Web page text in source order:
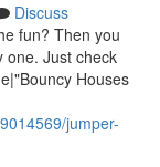
Discuss
fun? Then you
one. Just check
Houses
jumper-